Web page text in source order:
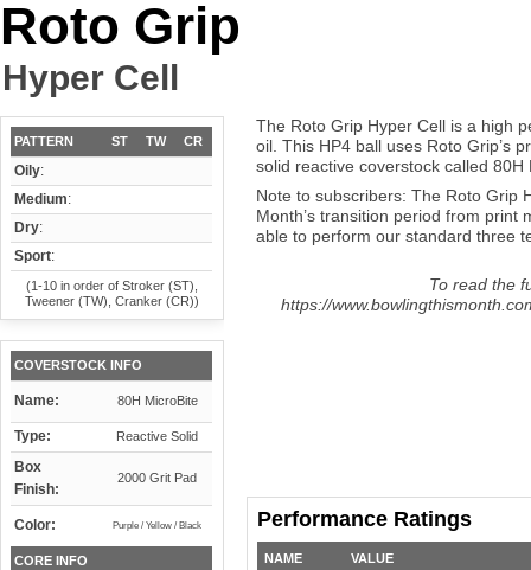
Roto Grip
Hyper Cell
PATTERN ST TW CR
Oily:
Medium:
Dry:
Sport:
(1-10 in order of Stroker (ST),
Tweener (TW), Cranker (CR))
COVERSTOCK INFO
Name: 80H MicroBite
Type: Reactive Solid
Box
Finish:
2000 Grit Pad
Color: Purple / Yellow / Black
CORE INFO
The Roto Grip Hyper Cell is a high
oil. This HP4 ball uses Roto Grip’s
solid reactive coverstock called 80H
Note to subscribers: The Roto Grip
Month’s transition period from print
able to perform our standard three
To read the
https://
Performance Ratings
NAME VALUE